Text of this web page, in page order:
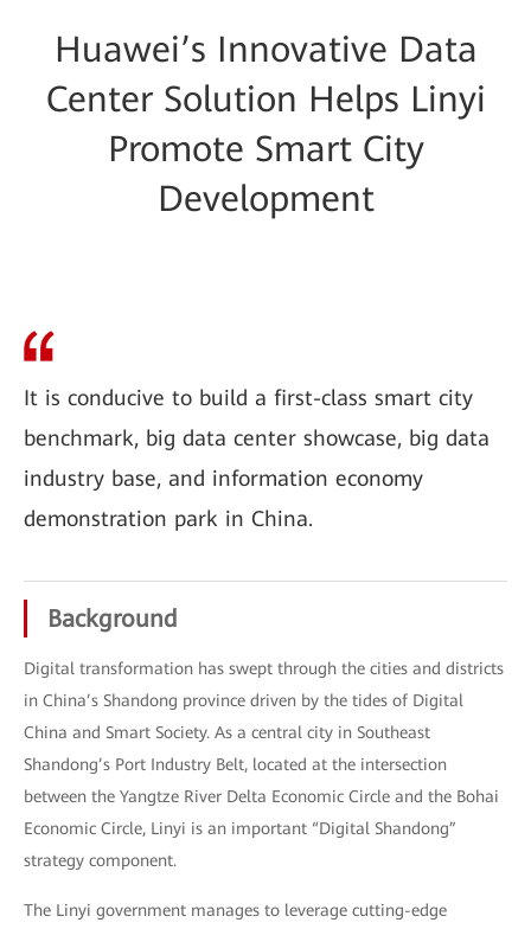
Huawei’s Innovative Data
Center Solution Helps Linyi
Promote Smart City
Development
It is conducive to build a first-class smart city
benchmark, big data center showcase, big data
industry base, and information economy
demonstration park in China.
Background
Digital transformation has swept through the cities and districts
in China’s Shandong province driven by the tides of Digital
China and Smart Society. As a central city in Southeast
Shandong’s Port Industry Belt, located at the intersection
between the Yangtze River Delta Economic Circle and the Bohai
Economic Circle, Linyi is an important “Digital Shandong”
strategy component.
The Linyi government manages to leverage cutting-edge